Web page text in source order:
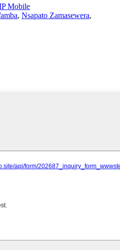
Mobile
, Nsapato Zamasewera,